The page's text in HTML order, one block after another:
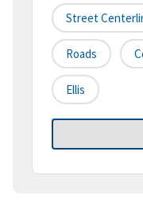
Street
Roads
Ellis